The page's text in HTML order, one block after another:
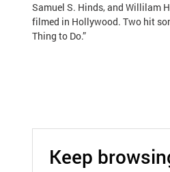
Samuel S. Hinds, and Willilam
filmed in Hollywood. Two hit
Thing to Do.”
Keep